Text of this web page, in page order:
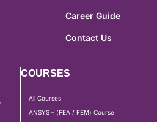
Career Guide
Contact Us
COURSES
All Courses
ANSYS – (FEA / FEM) Course